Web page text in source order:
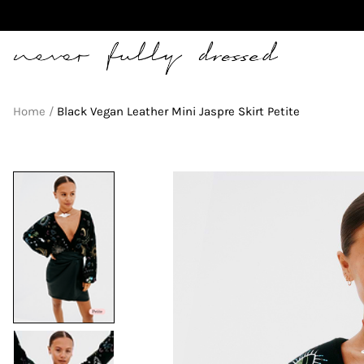
Never Fully Dressed
Home Black Vegan Leather Mini Jaspre Skirt Petite